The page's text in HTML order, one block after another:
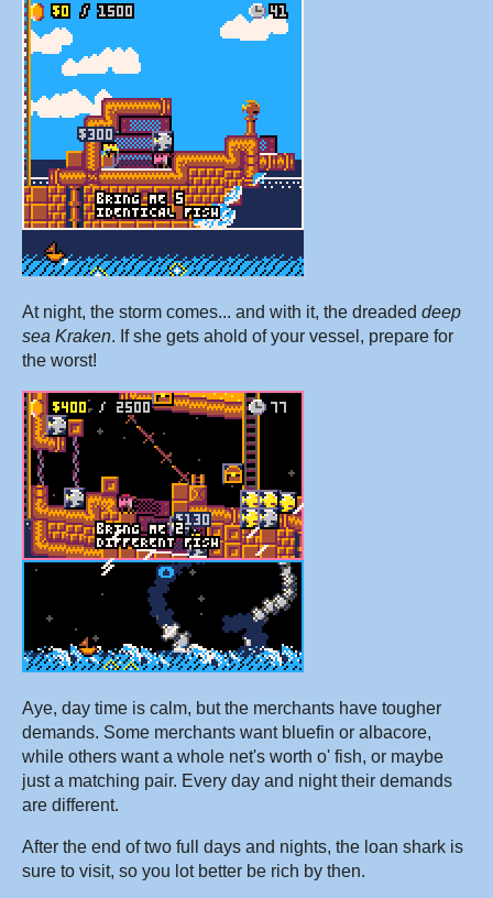
At night, the storm comes... and with it, the dreaded deep
sea Kraken. If she gets ahold of your vessel, prepare for
the worst!
Aye, day time is calm, but the merchants have tougher
demands. Some merchants want bluefin or albacore,
while others want a whole net's worth o' fish, or maybe
just a matching pair. Every day and night their demands
are different.
After the end of two full days and nights, the loan shark is
sure to visit, so you lot better be rich by then.